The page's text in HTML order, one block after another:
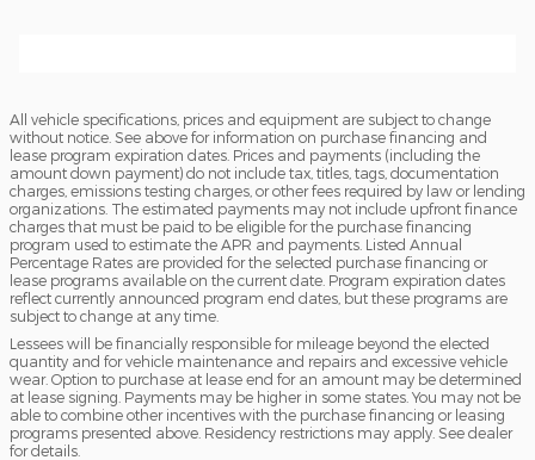
All vehicle specifications, prices and equipment are subject to change
without notice. See above for information on purchase financing and
lease program expiration dates. Prices and payments (including the
amount down payment) do not include tax, titles, tags, documentation
charges, emissions testing charges, or other fees required by law or lending
organizations. The estimated payments may not include upfront finance
charges that must be paid to be eligible for the purchase financing
program used to estimate the APR and payments. Listed Annual
Percentage Rates are provided for the selected purchase financing or
lease programs available on the current date. Program expiration dates
reflect currently announced program end dates, but these programs are
subject to change at any time.
Lessees will be financially responsible for mileage beyond the elected
quantity and for vehicle maintenance and repairs and excessive vehicle
wear. Option to purchase at lease end for an amount may be determined
at lease signing. Payments may be higher in some states. You may not be
able to combine other incentives with the purchase financing or leasing
programs presented above. Residency restrictions may apply. See dealer
for details.